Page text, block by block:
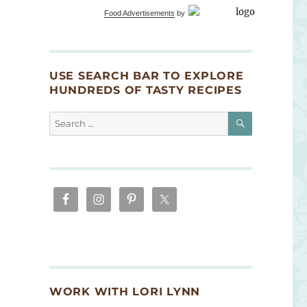
Food Advertisements by
USE SEARCH BAR TO EXPLORE
HUNDREDS OF TASTY RECIPES
Search
for:
SEARCH
WORK WITH LORI LYNN